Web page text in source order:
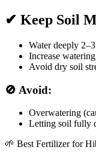
✔ Keep Soil
Water deeply
Increase
Avoid dry soil
🚫 Avoid:
Overwatering
Letting soil fully
🌱 Best Fertilizer for